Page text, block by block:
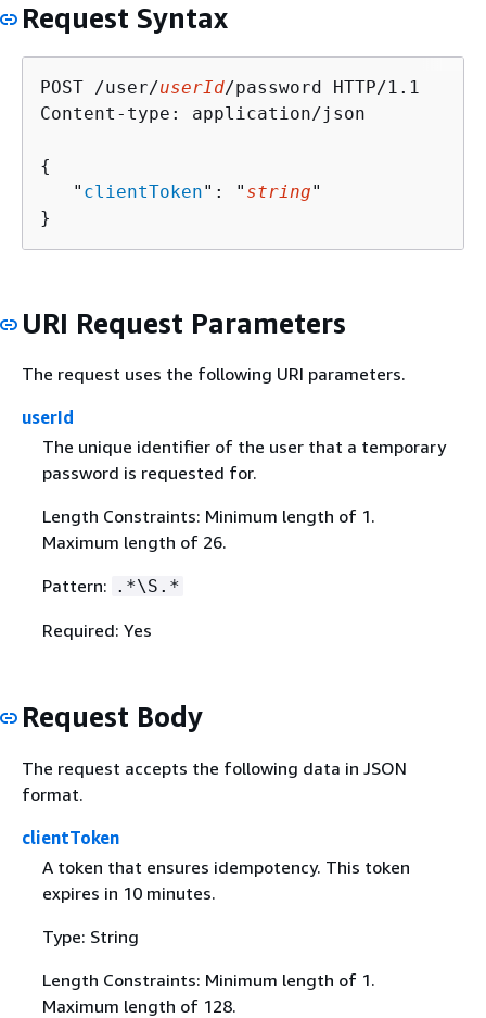
Request Syntax
POST /user/userId/password HTTP/1.1
Content-type: application/json
{
   "
clientToken": " string"
}
URI Request Parameters
The request uses the following URI parameters.
userId
The unique identifier of the user that a temporary
password is requested for.
Length Constraints: Minimum length of 1.
Maximum length of 26.
Pattern: .*\S.*
Required: Yes
Request Body
The request accepts the following data in JSON
format.
clientToken
A token that ensures idempotency. This token
expires in 10 minutes.
Type: String
Length Constraints: Minimum length of 1.
Maximum length of 128.